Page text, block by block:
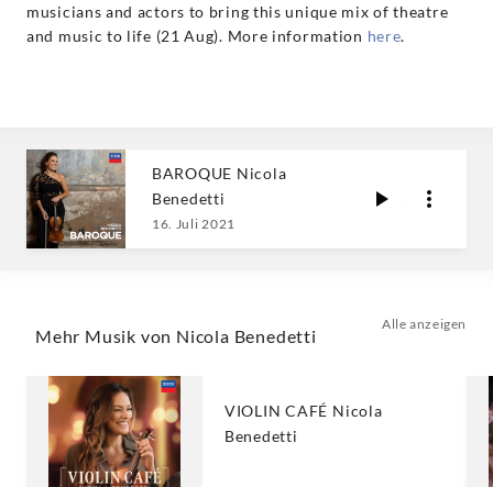
musicians and actors to bring this unique mix of theatre
and music to life (21 Aug). More information here.
BAROQUE Nicola
Benedetti
16. Juli 2021
Mehr Musik von Nicola Benedetti
Alle anzeigen
VIOLIN CAFÉ Nicola
Benedetti